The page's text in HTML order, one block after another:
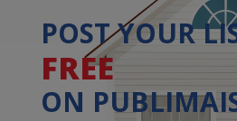
POST YOUR
FREE
ON